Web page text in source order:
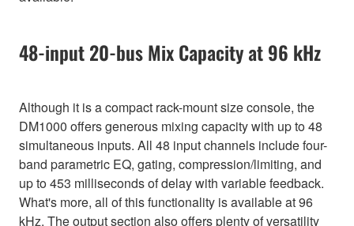
48-input 20-bus Mix Capacity at 96 kHz
Although it is a compact rack-mount size console, the
DM1000 offers generous mixing capacity with up to 48
simultaneous inputs. All 48 input channels include four-
band parametric EQ, gating, compression/limiting, and
up to 453 milliseconds of delay with variable feedback.
What's more, all of this functionality is available at 96
kHz. The output section also offers plenty of versatility